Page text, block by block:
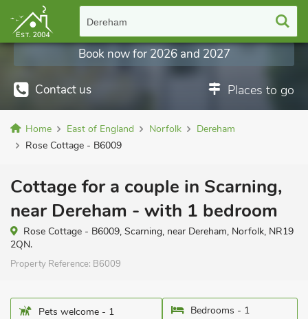
Dereham
Contact us Places to go
Book now for 2026 and 2027
Home East of England Norfolk
Dereham
Rose Cottage - B6009
Cottage for a couple in Scarning,
near Dereham - with 1 bedroom
Rose Cottage - B6009, Scarning, near Dereham, Norfolk, NR19
2QN.
Property Reference: B6009
Pets welcome - 1
Bedrooms - 1